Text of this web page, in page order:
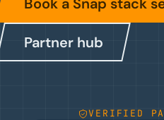
Partner hub
VERIFIED